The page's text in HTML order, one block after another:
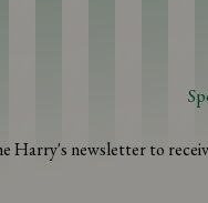
Harry's newsletter to